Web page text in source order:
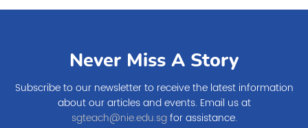
Never Miss A Story
Subscribe to our newsletter to receive the latest information
about our articles and events. Email us at
sgteach@nie.edu.sgfor assistance.